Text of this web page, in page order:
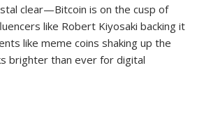
clear—Bitcoin is on the cusp of
like Robert Kiyosaki backing it
like meme coins shaking up the
brighter than ever for digital